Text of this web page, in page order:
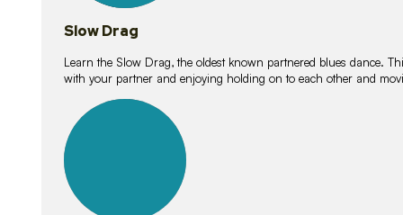
Slow Drag
Learn the Slow Drag, the oldest known partnered blues dance.
with your partner and enjoying holding on to each other and
lessons